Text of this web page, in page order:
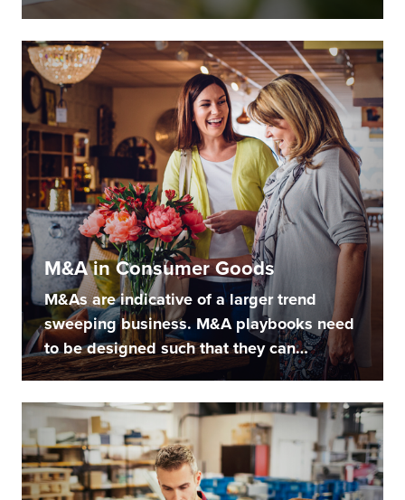
M&A in Consumer Goods
M&As are indicative of a larger trend
sweeping business. M&A playbooks need
to be designed such that they can
handle...